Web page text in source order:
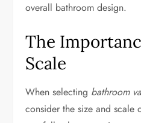
overall bathroom design.
The
Scale
When selecting bathroom
consider the size and